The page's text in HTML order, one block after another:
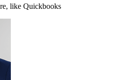
like Quickbooks